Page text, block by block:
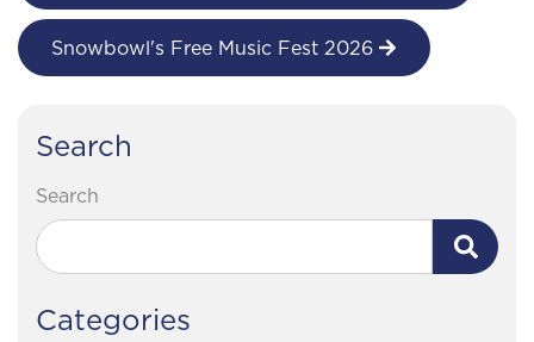
Snowbowl's Free Music Fest 2026
Search
Search
Categories